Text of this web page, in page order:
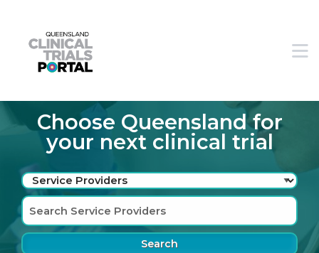
Skip to search bar
Skip to main content
Skip to footer
Choose Queensland for
your next clinical trial
Search
Type
Service
Providers